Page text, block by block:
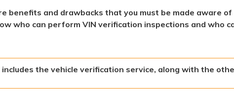
benefits and drawbacks that you must be made aware
who can perform VIN verification inspections and who
the vehicle verification service, along with the